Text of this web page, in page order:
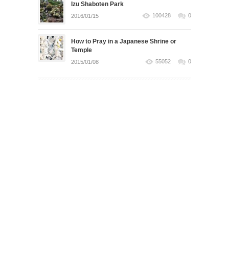
Izu Shaboten Park
2016/01/15 100428 0
How to Pray in a Japanese Shrine or
Temple
2015/01/08 55052 0